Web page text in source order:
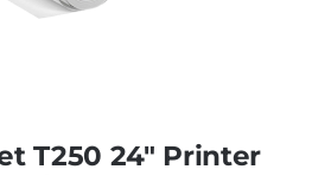
T250 24″ Printer